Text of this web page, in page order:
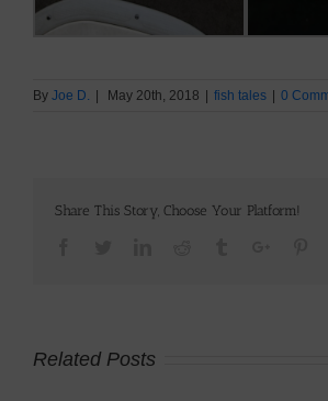
By Joe D. | May 20th, 2018 | fish tales | 0
Share This Story, Choose Your Platform!
Related Posts